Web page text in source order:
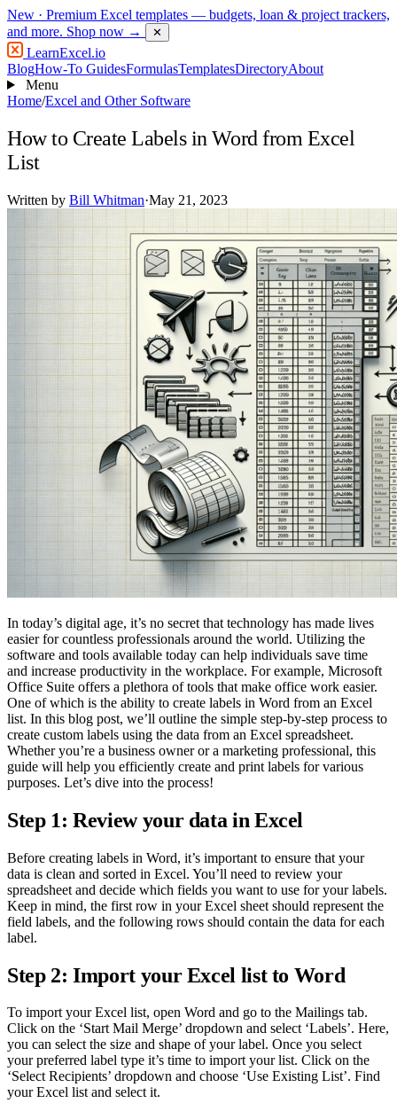
New · Premium Excel templates — budgets, loan & project trackers,
and more. Shop now → ✕
LearnExcel.io
BlogHow-To GuidesFormulasTemplatesDirectoryAbout
Menu
Home/Excel and Other Software
How to Create Labels in Word from Excel
List
Written by Bill Whitman·May 21, 2023
In today’s digital age, it’s no secret that technology has made lives
easier for countless professionals around the world. Utilizing the
software and tools available today can help individuals save time
and increase productivity in the workplace. For example, Microsoft
Office Suite offers a plethora of tools that make office work easier.
One of which is the ability to create labels in Word from an Excel
list. In this blog post, we’ll outline the simple step-by-step process to
create custom labels using the data from an Excel spreadsheet.
Whether you’re a business owner or a marketing professional, this
guide will help you efficiently create and print labels for various
purposes. Let’s dive into the process!
Step 1: Review your data in Excel
Before creating labels in Word, it’s important to ensure that your
data is clean and sorted in Excel. You’ll need to review your
spreadsheet and decide which fields you want to use for your labels.
Keep in mind, the first row in your Excel sheet should represent the
field labels, and the following rows should contain the data for each
label.
Step 2: Import your Excel list to Word
To import your Excel list, open Word and go to the Mailings tab.
Click on the ‘Start Mail Merge’ dropdown and select ‘Labels’. Here,
you can select the size and shape of your label. Once you select
your preferred label type it’s time to import your list. Click on the
‘Select Recipients’ dropdown and choose ‘Use Existing List’. Find
your Excel list and select it.